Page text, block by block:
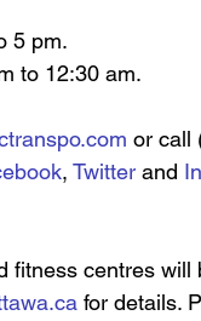
5 pm.
to 12:30 am.
or call
, Twitter and
fitness centres will
for details.